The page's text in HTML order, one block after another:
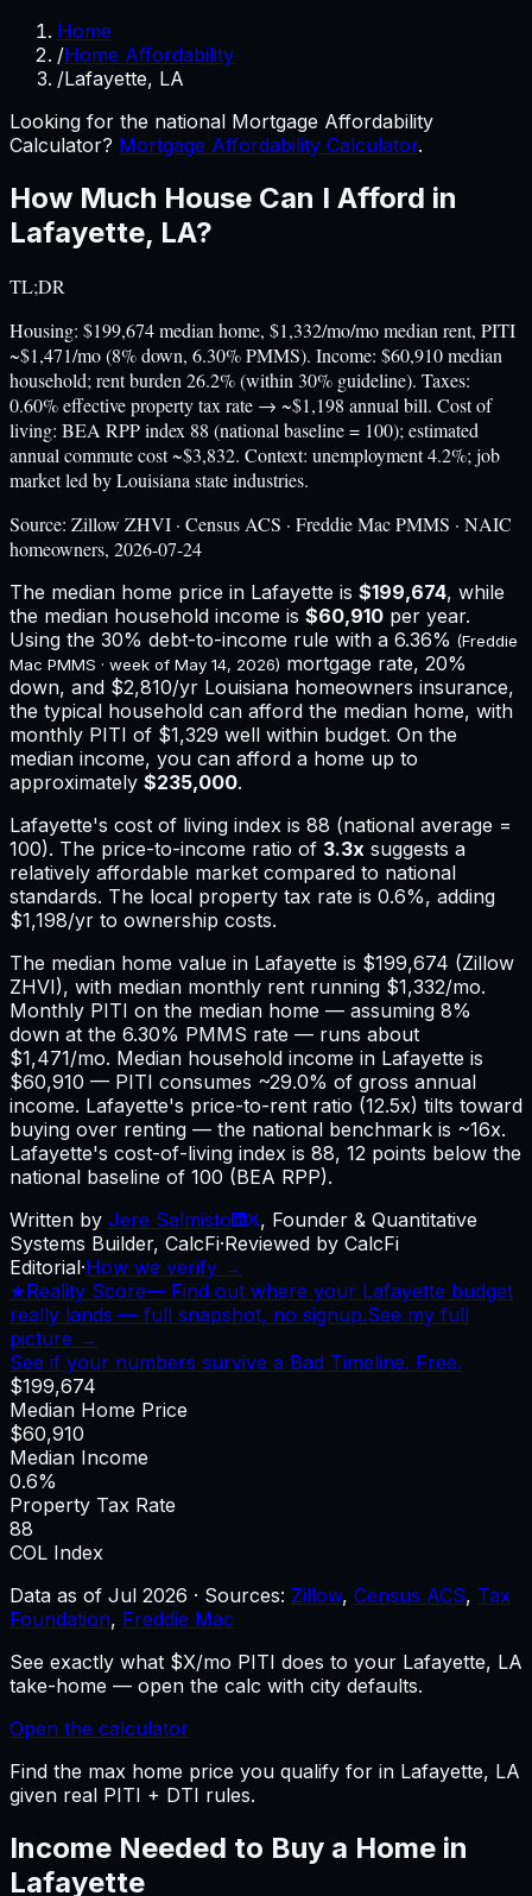
Home
/Home Affordability
/Lafayette, LA
Looking for the national Mortgage Affordability
Calculator? Mortgage Affordability Calculator.
How Much House Can I Afford in
Lafayette, LA?
TL;DR
Housing: $199,674 median home, $1,332/mo/mo median rent, PITI
~$1,471/mo (8% down, 6.30% PMMS). Income: $60,910 median
household; rent burden 26.2% (within 30% guideline). Taxes:
0.60% effective property tax rate → ~$1,198 annual bill. Cost of
living: BEA RPP index 88 (national baseline = 100); estimated
annual commute cost ~$3,832. Context: unemployment 4.2%; job
market led by Louisiana state industries.
Source: Zillow ZHVI · Census ACS · Freddie Mac PMMS · NAIC
homeowners, 2026-07-24
The median home price in Lafayette is $199,674, while
the median household income is $60,910 per year.
Using the 30% debt-to-income rule with a 6.36% (Freddie
Mac PMMS · week of May 14, 2026) mortgage rate, 20%
down, and $2,810/yr Louisiana homeowners insurance,
the typical household can afford the median home, with
monthly PITI of $1,329 well within budget. On the
median income, you can afford a home up to
approximately $235,000.
Lafayette's cost of living index is 88 (national average =
100). The price-to-income ratio of 3.3x suggests a
relatively affordable market compared to national
standards. The local property tax rate is 0.6%, adding
$1,198/yr to ownership costs.
The median home value in Lafayette is $199,674 (Zillow
ZHVI), with median monthly rent running $1,332/mo.
Monthly PITI on the median home — assuming 8%
down at the 6.30% PMMS rate — runs about
$1,471/mo. Median household income in Lafayette is
$60,910 — PITI consumes ~29.0% of gross annual
income. Lafayette's price-to-rent ratio (12.5x) tilts toward
buying over renting — the national benchmark is ~16x.
Lafayette's cost-of-living index is 88, 12 points below the
national baseline of 100 (BEA RPP).
Written by Jere Salmisto , Founder & Quantitative
Systems Builder, CalcFi·Reviewed by CalcFi
Editorial·How we verify →
★Reality Score— Find out where your Lafayette budget
really lands — full snapshot, no signup.See my full
picture →
See if your numbers survive a Bad Timeline. Free.
$199,674
Median Home Price
$60,910
Median Income
0.6%
Property Tax Rate
88
COL Index
Data as of Jul 2026 · Sources: Zillow, Census ACS, Tax
Foundation, Freddie Mac
See exactly what $X/mo PITI does to your Lafayette, LA
take-home — open the calc with city defaults.
Open the calculator
Find the max home price you qualify for in Lafayette, LA
given real PITI + DTI rules.
Income Needed to Buy a Home in
Lafayette